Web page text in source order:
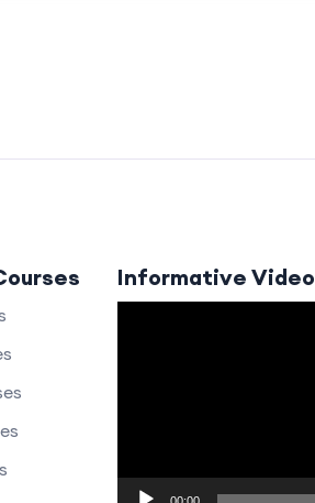
Informative Video